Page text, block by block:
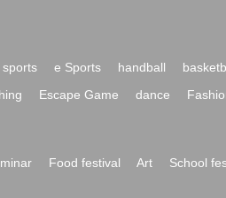
sports e Sports handball
Escape Game dance
Food festival Art School